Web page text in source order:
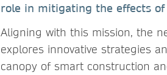
role in mitigating the effects of
Aligning with this mission, the
explores innovative strategies
canopy of smart construction